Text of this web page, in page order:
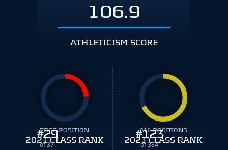
106.9
ATHLETICISM SCORE
#29
of 37
EDGE POSITION
2021 CLASS RANK #123
of 384
ALL POSITIONS
2021 CLASS RANK